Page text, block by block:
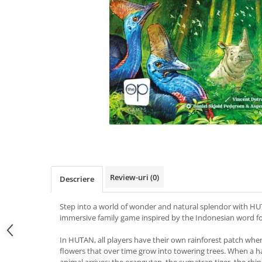
Descriere Review-uri (0)
Step into a world of wonder and natural splendor with
immersive family game inspired by the Indonesian word
In HUTAN, all players have their own rainforest patch
flowers that over time grow into towering trees. When a